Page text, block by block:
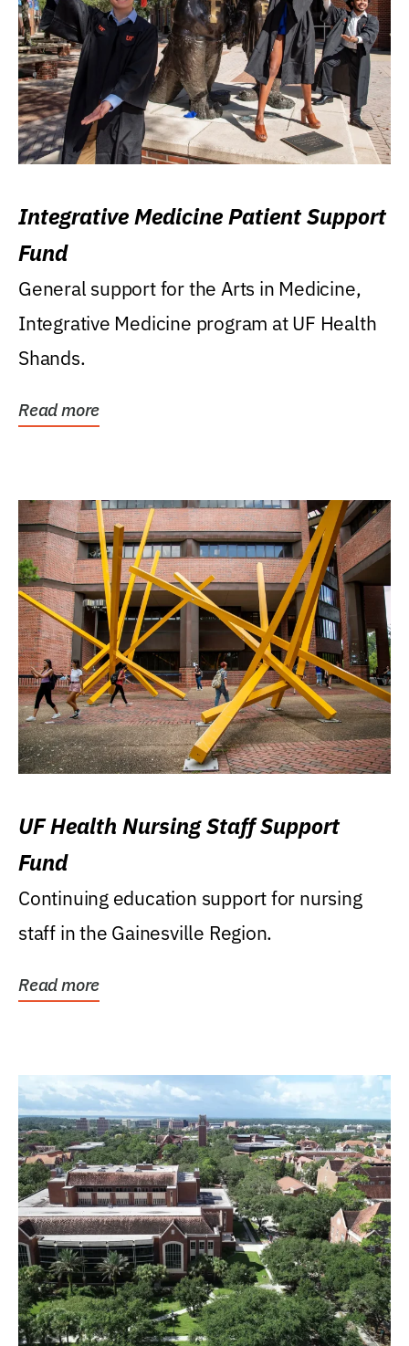
Integrative Medicine Patient Support
Fund
General support for the Arts in Medicine,
Integrative Medicine program at UF Health
Shands.
Read more
UF Health Nursing Staff Support
Fund
Continuing education support for nursing
staff in the Gainesville Region.
Read more